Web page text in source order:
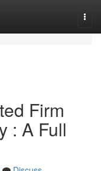
Firm
: A Full